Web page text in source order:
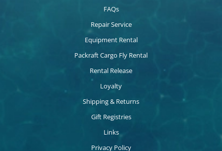
FAQs
Repair Service
Equipment Rental
Packraft Cargo Fly Rental
Rental Release
Loyalty
Shipping & Returns
Gift Registries
Links
Privacy Policy